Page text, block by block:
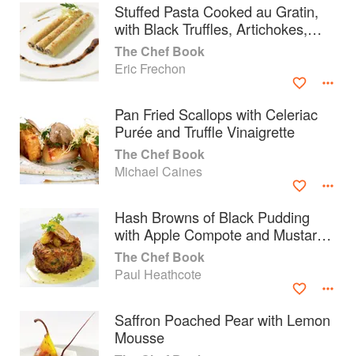
Stuffed Pasta Cooked au Gratin,
with Black Truffles, Artichokes,
Duck Foie Gras and Mature
Parmesan
The Chef Book
Eric Frechon
Pan Fried Scallops with Celeriac
Purée and Truffle Vinaigrette
The Chef Book
Michael Caines
Hash Browns of Black Pudding
with Apple Compote and Mustard
Butter
The Chef Book
Paul Heathcote
Saffron Poached Pear with Lemon
Mousse
About
faq
Contact
Privacy
Gifts